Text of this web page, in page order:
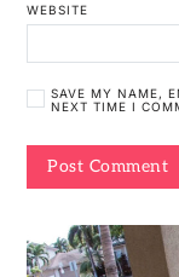
WEBSITE
SAVE MY NAME,
NEXT TIME I